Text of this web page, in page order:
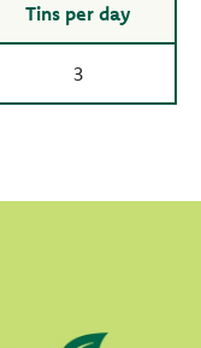
Tins per day
3